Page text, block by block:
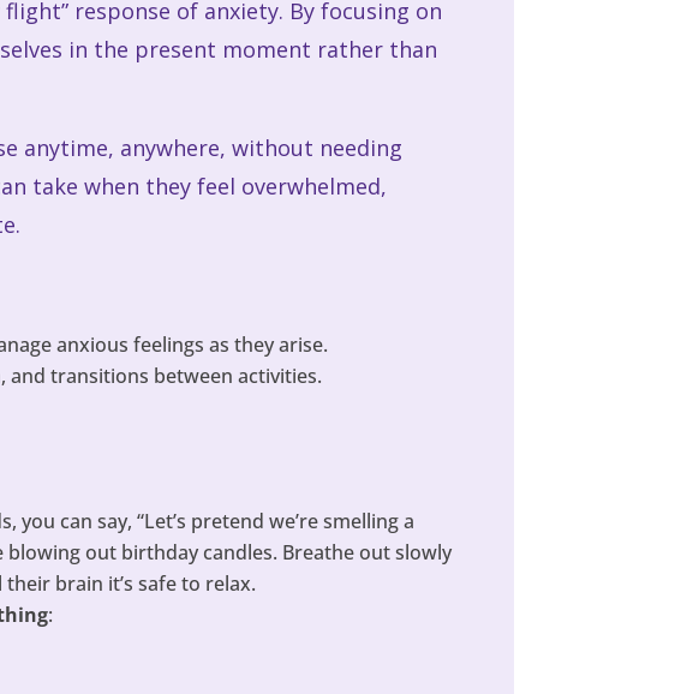
response of anxiety. By focusing on
in the present moment rather than
anytime, anywhere, without needing
take when they feel overwhelmed,
anxious feelings as they arise.
transitions between activities.
can say, “Let’s pretend we’re smelling a
out birthday candles. Breathe out slowly
brain it’s safe to relax.
: